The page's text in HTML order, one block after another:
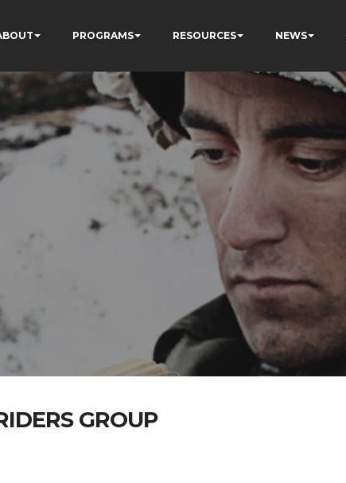
PROGRAMS RESOURCES NEWS
GROUP